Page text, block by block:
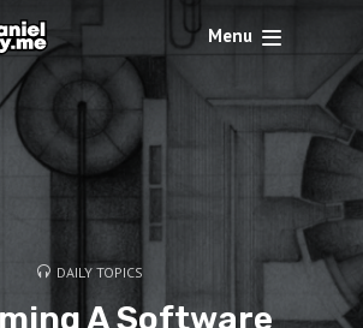
Menu
DAILY TOPICS
A Software